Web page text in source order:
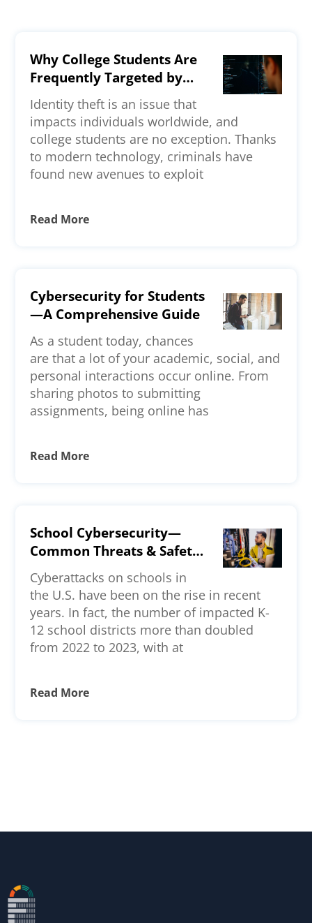
Why College Students Are
Frequently Targeted by
Identity Thieves—Key
Reasons Explained
Identity theft is an issue that
impacts individuals worldwide, and
college students are no exception. Thanks
to modern technology, criminals have
found new avenues to exploit
Read More
Cybersecurity for Students
—A Comprehensive Guide
As a student today, chances
are that a lot of your academic, social, and
personal interactions occur online. From
sharing photos to submitting
assignments, being online has
Read More
School Cybersecurity—
Common Threats & Safety
Measures
Cyberattacks on schools in
the U.S. have been on the rise in recent
years. In fact, the number of impacted K-
12 school districts more than doubled
from 2022 to 2023, with at
Read More